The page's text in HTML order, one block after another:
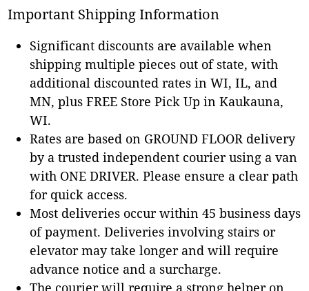
Important Shipping Information
Significant discounts are available when
shipping multiple pieces out of state, with
additional discounted rates in WI, IL, and
MN, plus FREE Store Pick Up in Kaukauna,
WI.
Rates are based on GROUND FLOOR delivery
by a trusted independent courier using a van
with ONE DRIVER. Please ensure a clear path
for quick access.
Most deliveries occur within 45 business days
of payment. Deliveries involving stairs or
elevator may take longer and will require
advance notice and a surcharge.
The courier will require a strong helper on